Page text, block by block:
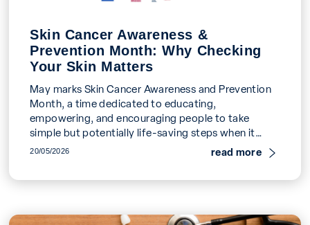
Skin Cancer Awareness &
Prevention Month: Why Checking
Your Skin Matters
May marks Skin Cancer Awareness and Prevention
Month, a time dedicated to educating,
empowering, and encouraging people to take
simple but potentially life-saving steps when it
comes to their skin […]
20/05/2026 read more